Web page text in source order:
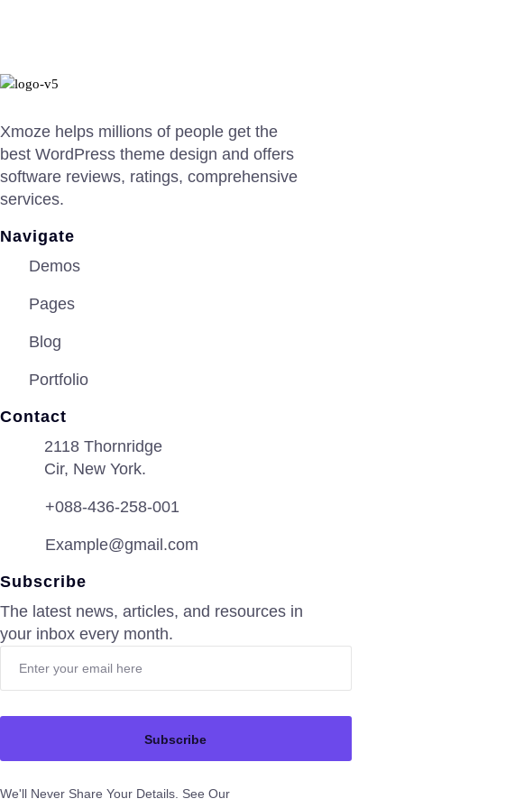
Xmoze helps millions of people get the
best WordPress theme design and offers
software reviews, ratings, comprehensive
services.
Navigate
Demos
Pages
Blog
Portfolio
Contact
2118 Thornridge
Cir, New York.
+088-436-258-001
Example@gmail.com
Subscribe
The latest news, articles, and resources in
your inbox every month.
Subscribe
We'll Never Share Your Details. See Our